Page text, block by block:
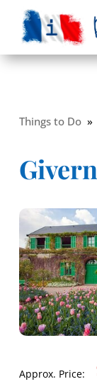
Things to Do»
Approx. Price: